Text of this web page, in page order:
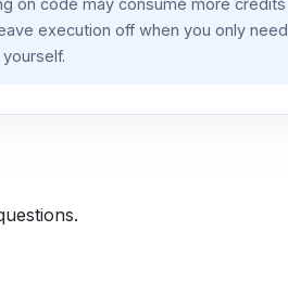
on code may consume more credits
execution off when you only need